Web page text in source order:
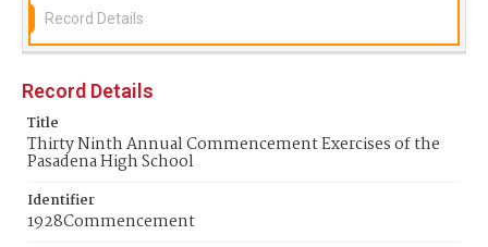
Record Details
Record Details
Title
Thirty Ninth Annual Commencement Exercises of the
Pasadena High School
Identifier
1928Commencement